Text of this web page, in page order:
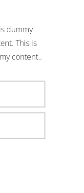
dummy
This is
content..